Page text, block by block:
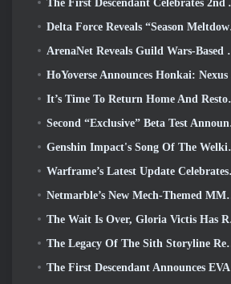
The First Descendant Celebrates 2nd Anniversary With Descendant Fest 2026 Stream
Delta Force Reveals “Season Meltdown”, Announces Rainbow Six Siege Collab
ArenaNet Reveals Guild Wars-Based Card Game, Mistbound
HoYoverse Announces Honkai: Nexus Anime “Evolution Test”
It’s Time To Return Home And Restore The Blissful Retreat In Where Winds Meet
Second “Exclusive” Beta Test Announced For Team-Based Survival Shooter Time Takers
Genshin Impact's Song Of The Welkin Moon Storyline Comes To And End... On The Moon
Warframe’s Latest Update Celebrates All The Space Dads
Netmarble’s New Mech-Themed MMORPG RF Online Next Launches Globally
The Wait Is Over, Gloria Victis Has Returned
The Legacy Of The Sith Storyline Reaches It’s Conclusion Today In SWTOR’s Latest Update
The First Descendant Announces EVANGELION Collab Event